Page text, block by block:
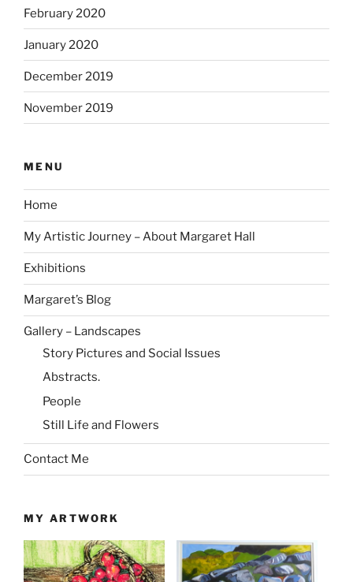
February 2020
January 2020
December 2019
November 2019
MENU
Home
My Artistic Journey – About Margaret Hall
Exhibitions
Margaret’s Blog
Gallery – Landscapes
Story Pictures and Social Issues
Abstracts.
People
Still Life and Flowers
Contact Me
MY ARTWORK